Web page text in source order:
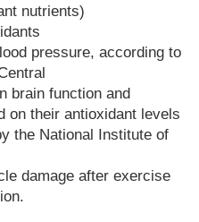
nutrients)
pressure, according to
brain function and
on their antioxidant levels
the National Institute of
damage after exercise